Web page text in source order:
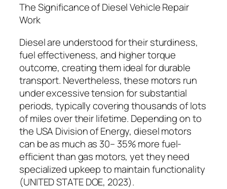
The Significance of Diesel Vehicle Repair
Work
Diesel are understood for their sturdiness,
fuel effectiveness, and higher torque
outcome, creating them ideal for durable
transport. Nevertheless, these motors run
under excessive tension for substantial
periods, typically covering thousands of lots
of miles over their lifetime. Depending on to
the USA Division of Energy, diesel motors
can be as much as 30– 35% more fuel-
efficient than gas motors, yet they need
specialized upkeep to maintain functionality
(UNITED STATE DOE, 2023).